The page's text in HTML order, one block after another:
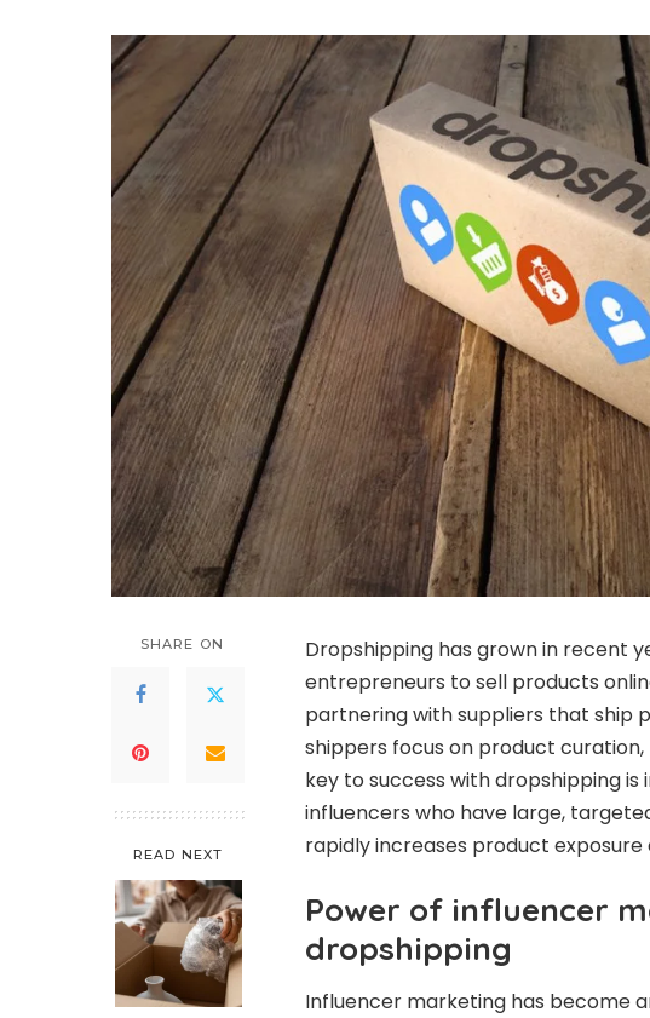
SHARE ON
READ NEXT
Dropshipping has grown in recent
entrepreneurs to sell products
partnering with suppliers that ship
shippers focus on product
key to success with dropshipping
influencers who have large,
rapidly increases product exposure
Power of influencer
dropshipping
Influencer marketing has become